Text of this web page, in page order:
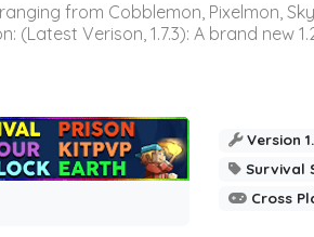
from Cobblemon, Pixelmon,
Verison, 1.7.3): A brand new
Version
Survival
Cross